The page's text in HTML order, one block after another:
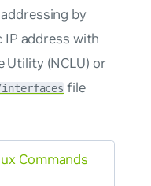
by
IP address with
Utility (NCLU) or
file
Commands